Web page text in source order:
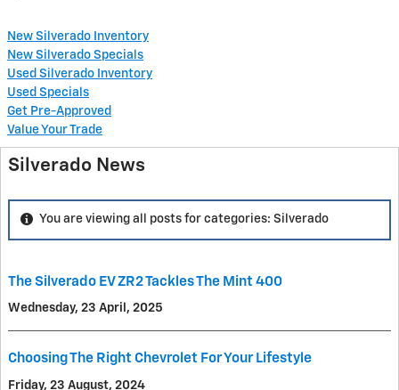
New Silverado Inventory
New Silverado Specials
Used Silverado Inventory
Used Specials
Get Pre-Approved
Value Your Trade
Silverado News
You are viewing all posts for categories: Silverado
The Silverado EV ZR2 Tackles The Mint 400
Wednesday, 23 April, 2025
Choosing The Right Chevrolet For Your Lifestyle
Friday, 23 August, 2024